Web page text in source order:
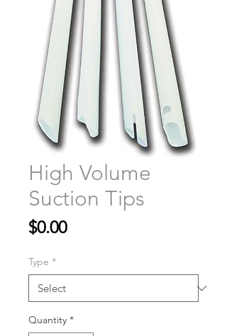
High Volume
Suction Tips
$0.00Price
Type *
Quantity *